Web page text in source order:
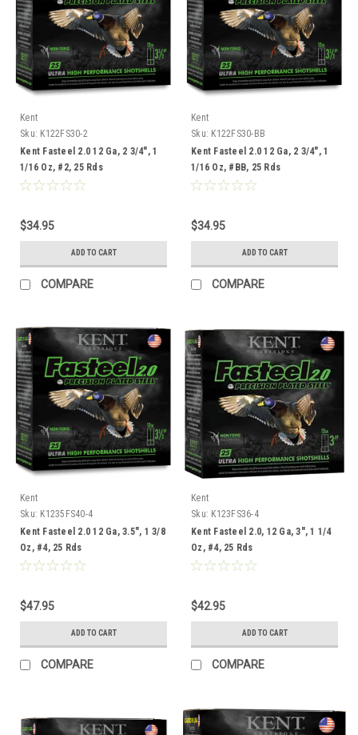
Kent
Sku: K122FS30-2
Kent Fasteel 2.0 12 Ga, 2 3/4", 1
1/16 Oz, #2, 25 Rds
$34.95
ADD TO CART
COMPARE
Kent
Sku: K122FS30-BB
Kent Fasteel 2.0 12 Ga, 2 3/4", 1
1/16 Oz, #BB, 25 Rds
$34.95
ADD TO CART
COMPARE
Kent
Sku: K1235FS40-4
Kent Fasteel 2.0 12 Ga, 3.5", 1 3/8
Oz, #4, 25 Rds
$47.95
ADD TO CART
COMPARE
Kent
Sku: K123FS36-4
Kent Fasteel 2.0, 12 Ga, 3", 1 1/4
Oz, #4, 25 Rds
$42.95
ADD TO CART
COMPARE